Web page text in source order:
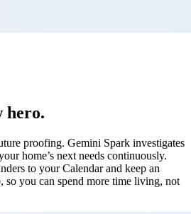
hero.
proofing. Gemini Spark investigates
home’s next needs continuously.
to your Calendar and keep an
so you can spend more time living, not